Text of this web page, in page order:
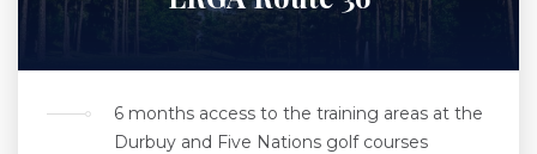
6 months access to the training areas at the
Durbuy and Five Nations golf courses